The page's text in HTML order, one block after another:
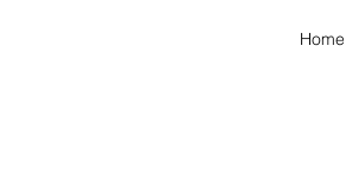
Home